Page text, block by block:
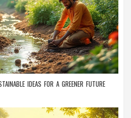
IDEAS FOR A GREENER FUTURE